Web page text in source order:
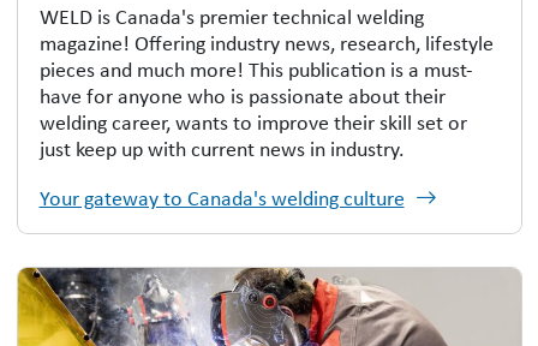
WELD is Canada's premier technical welding
magazine! Offering industry news, research, lifestyle
pieces and much more! This publication is a must-
have for anyone who is passionate about their
welding career, wants to improve their skill set or
just keep up with current news in industry.
Your gateway to Canada's welding culture